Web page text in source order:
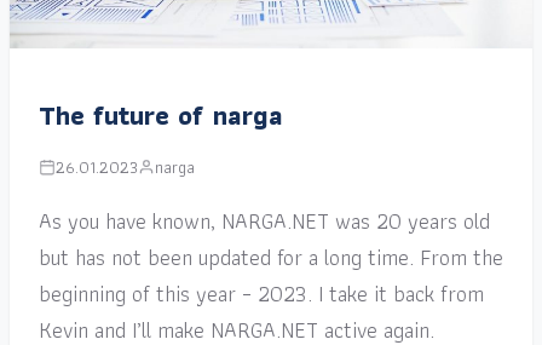
The future of narga
26.01.2023 narga
As you have known, NARGA.NET was 20 years old
but has not been updated for a long time. From the
beginning of this year – 2023. I take it back from
Kevin and I’ll make NARGA.NET active again.